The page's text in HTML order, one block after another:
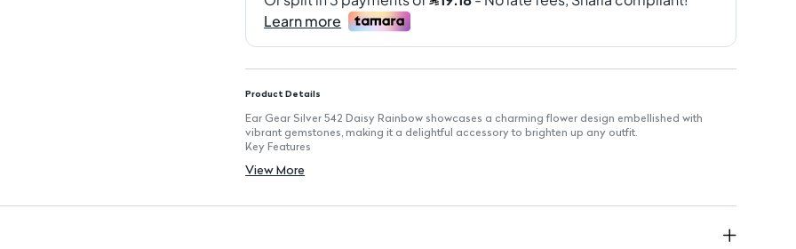
Product Details
Ear Gear Silver 542 Daisy Rainbow showcases a charming flower design embellished with
vibrant gemstones, making it a delightful accessory to brighten up any outfit.
Key Features
Colorful Gemstones: Features an array of bright gems for eye-catching appeal
Versatile Style: Perfect for casual outings or special events
View More